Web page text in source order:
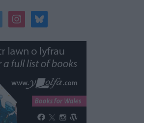
instagrambluesky